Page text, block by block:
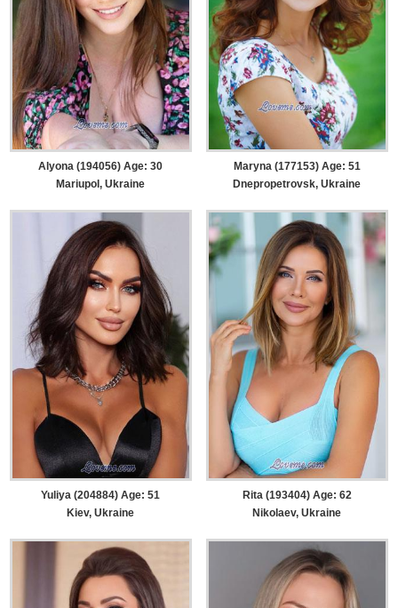
Alyona (194056) Age: 30
Mariupol, Ukraine
Maryna (177153) Age: 51
Dnepropetrovsk, Ukraine
Yuliya (204884) Age: 51
Kiev, Ukraine
Rita (193404) Age: 62
Nikolaev, Ukraine